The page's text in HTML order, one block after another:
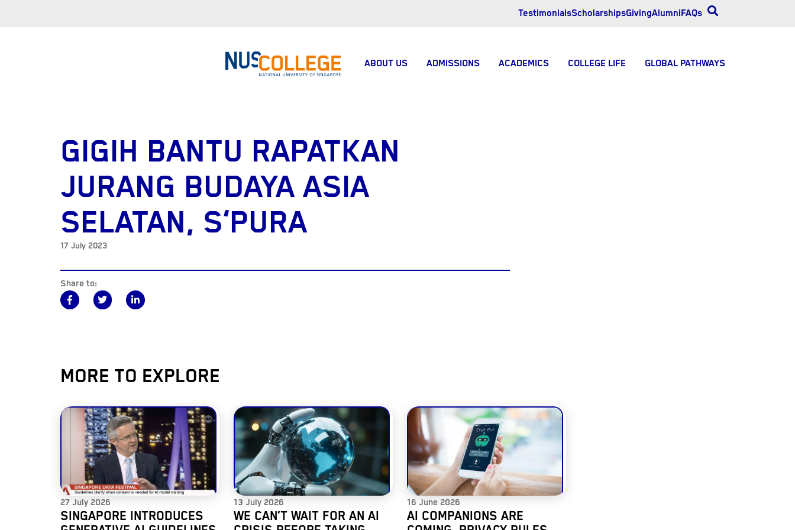
TestimonialsScholarshipsGivingAlumniFAQs
ABOUT US ADMISSIONS ACADEMICS COLLEGE LIFE GLOBAL PATHWAYS
GIGIH BANTU RAPATKAN
JURANG BUDAYA ASIA
SELATAN, S’PURA
17 July 2023
Share to:
MORE TO EXPLORE
27 July 2026
SINGAPORE INTRODUCES
13 July 2026
WE CAN’T WAIT FOR AN AI
16 June 2026
AI COMPANIONS ARE